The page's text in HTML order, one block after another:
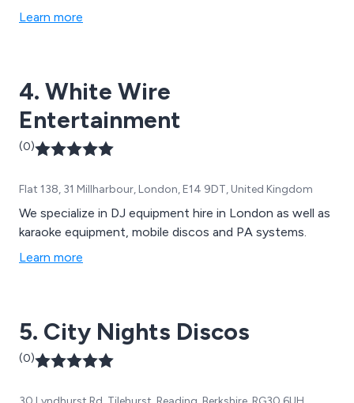
Learn more
4. White Wire
Entertainment
(0)
Flat 138, 31 Millharbour, London, E14 9DT, United Kingdom
We specialize in DJ equipment hire in London as well as
karaoke equipment, mobile discos and PA systems.
Learn more
5. City Nights Discos
(0)